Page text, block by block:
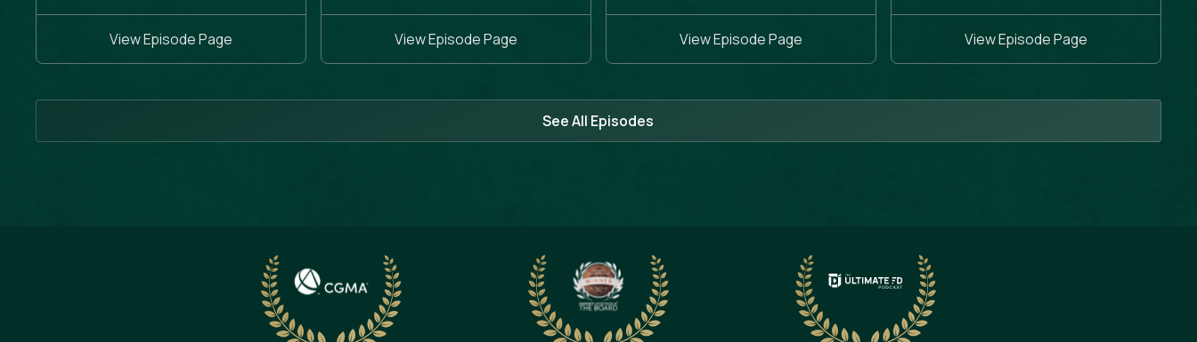
View Episode Page View Episode Page View Episode Page View Episode Page
See All Episodes